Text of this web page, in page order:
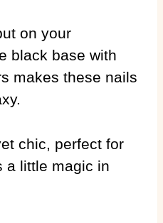
on your
black base with
makes these nails
chic, perfect for
a little magic in